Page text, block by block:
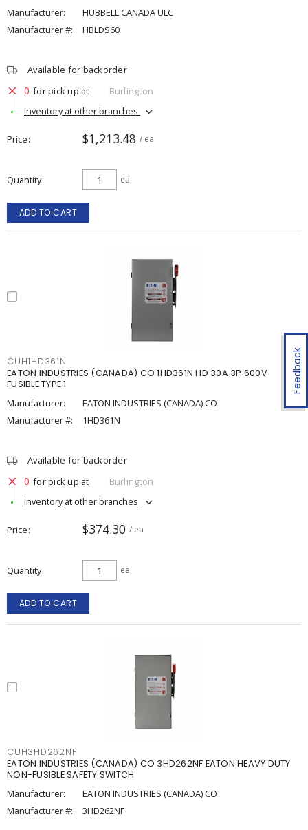
Feedback
Manufacturer:
HUBBELL CANADA ULC
Manufacturer #:
HBLDS60
Available for backorder
0 for pick up at
Burlington
Inventory at other branches
Price $1,213.48 / ea
Quantity ea
ADD TO CART
CUH1HD361N
EATON INDUSTRIES (CANADA) CO 1HD361N HD 30A 3P 600V
FUSIBLE TYPE 1
Manufacturer:
EATON INDUSTRIES (CANADA) CO
Manufacturer #:
1HD361N
Available for backorder
0 for pick up at
Burlington
Inventory at other branches
Price $374.30 / ea
Quantity ea
ADD TO CART
CUH3HD262NF
EATON INDUSTRIES (CANADA) CO 3HD262NF EATON HEAVY DUTY
NON-FUSIBLE SAFETY SWITCH
Manufacturer:
EATON INDUSTRIES (CANADA) CO
Manufacturer #:
3HD262NF